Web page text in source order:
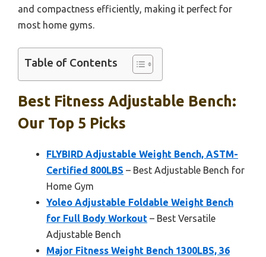
and compactness efficiently, making it perfect for
most home gyms.
Table of Contents
Best Fitness Adjustable Bench:
Our Top 5 Picks
FLYBIRD Adjustable Weight Bench, ASTM-
Certified 800LBS – Best Adjustable Bench for
Home Gym
Yoleo Adjustable Foldable Weight Bench
for Full Body Workout – Best Versatile
Adjustable Bench
Major Fitness Weight Bench 1300LBS, 36